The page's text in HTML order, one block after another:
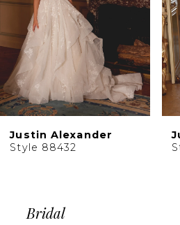
5
8
9
11
Justin Alexander
Style 88431
Bridal